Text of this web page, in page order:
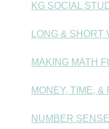
KG SOCIAL
LONG & SHORT
MAKING MATH
MONEY, TIME, &
NUMBER SENSE